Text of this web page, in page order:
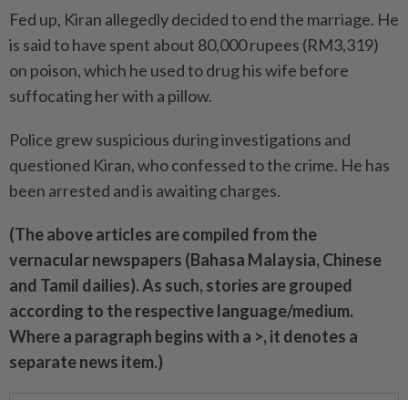
Fed up, Kiran allegedly decided to end the marriage. He
is said to have spent about 80,000 rupees (RM3,319)
on poison, which he used to drug his wife before
suffocating her with a pillow.
Police grew suspicious during investigations and
questioned Kiran, who confessed to the crime. He has
been arrested and is awaiting charges.
(The above articles are compiled from the
vernacular newspapers (Bahasa Malaysia, Chinese
and Tamil dailies). As such, stories are grouped
according to the respective language/medium.
Where a paragraph begins with a >, it denotes a
separate news item.)